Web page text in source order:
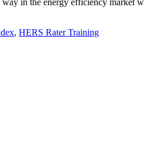
in the energy efficiency market
, HERS Rater Training